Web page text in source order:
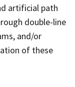
artificial path
double-line
and/or
of these